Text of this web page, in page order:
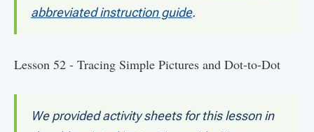
abbreviated instruction guide.
Lesson 52 - Tracing Simple Pictures and Dot-to-Dot
We provided activity sheets for this lesson in